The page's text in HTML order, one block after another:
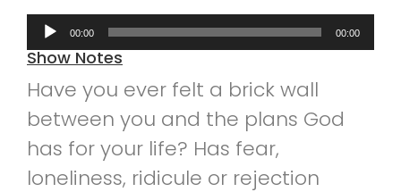
Audio
Player
00:00 00:00
Show Notes
Have you ever felt a brick wall
between you and the plans God
has for your life? Has fear,
loneliness, ridicule or rejection